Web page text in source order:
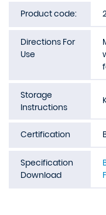
Product code:
Directions For
Use
Storage
Instructions
Certification
Specification
Download